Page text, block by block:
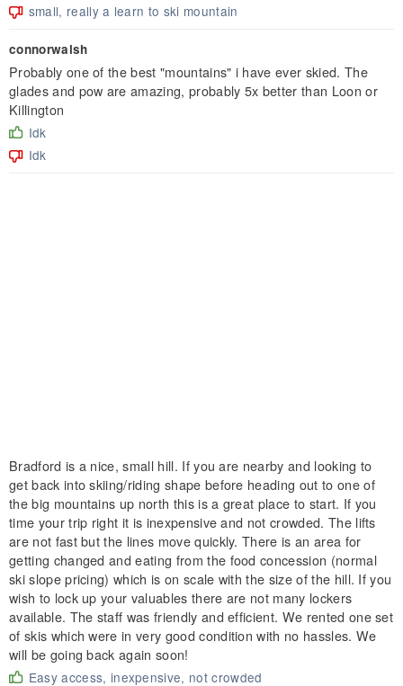
small, really a learn to ski mountain
connorwalsh
Probably one of the best "mountains" i have ever skied. The
glades and pow are amazing, probably 5x better than Loon or
Killington
Idk
Idk
Bradford is a nice, small hill. If you are nearby and looking to
get back into skiing/riding shape before heading out to one of
the big mountains up north this is a great place to start. If you
time your trip right it is inexpensive and not crowded. The lifts
are not fast but the lines move quickly. There is an area for
getting changed and eating from the food concession (normal
ski slope pricing) which is on scale with the size of the hill. If you
wish to lock up your valuables there are not many lockers
available. The staff was friendly and efficient. We rented one set
of skis which were in very good condition with no hassles. We
will be going back again soon!
Easy access, inexpensive, not crowded